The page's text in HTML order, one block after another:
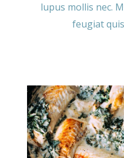
lupus mollis nec.
feugiat